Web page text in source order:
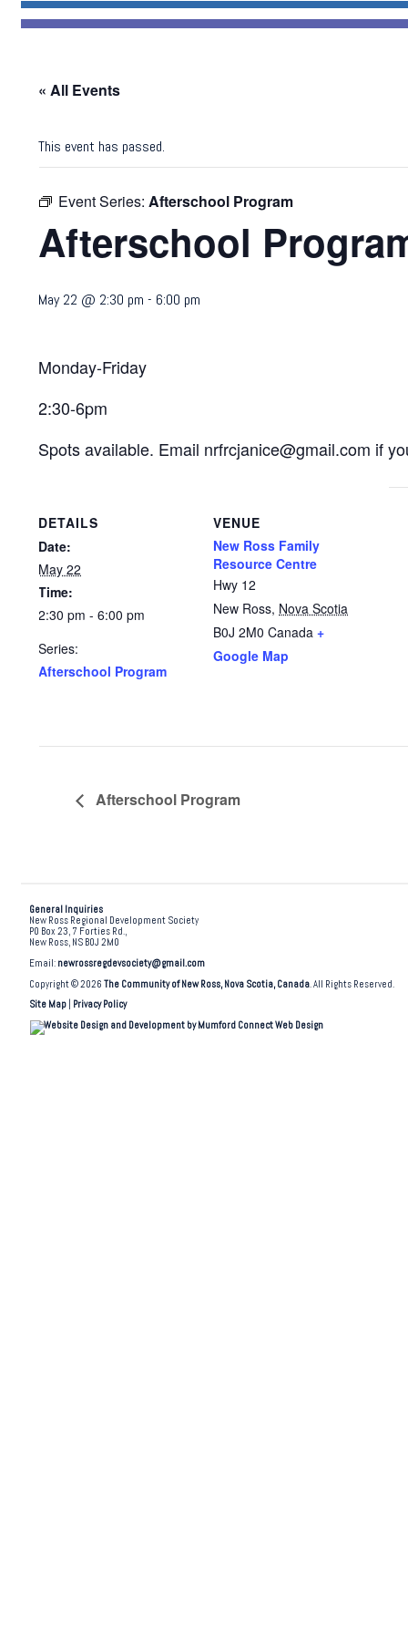
« All Events
This event has passed.
Event Series:Afterschool Program
Afterschool
May 22 @ 2:30 pm - 6:00 pm
Monday-Friday
2:30-6pm
Spots available. Email nrfrcjanice@gmail.com if
DETAILS
Date:
May 22
Time:
2:30 pm - 6:00 pm
Series:
Afterschool Program
VENUE
New Ross Family
Resource Centre
Hwy 12
New Ross, Nova Scotia
B0J 2M0 Canada +
Google Map
Afterschool Program
General Inquiries
New Ross Regional Development Society
PO Box 23, 7 Forties Rd.,
New Ross, NS B0J 2M0
Email: newrossregdevsociety@gmail.com
Copyright © 2026The Community of New Ross, Nova Scotia, Canada. All Rights Reserved.
Site Map
Privacy Policy